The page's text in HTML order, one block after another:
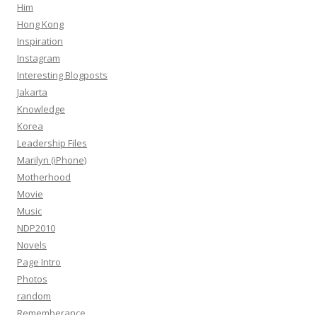
Him
Hong Kong
Inspiration
Instagram
Interesting Blogposts
Jakarta
Knowledge
Korea
Leadership Files
Marilyn (iPhone)
Motherhood
Movie
Music
NDP2010
Novels
Page Intro
Photos
random